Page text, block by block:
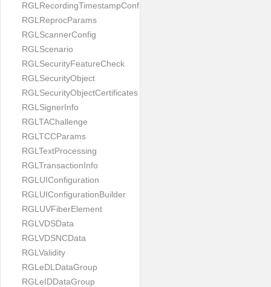
RGLRecordingTimestampConfig
RGLReprocParams
RGLScannerConfig
RGLScenario
RGLSecurityFeatureCheck
RGLSecurityObject
RGLSecurityObjectCertificates
RGLSignerInfo
RGLTAChallenge
RGLTCCParams
RGLTextProcessing
RGLTransactionInfo
RGLUIConfiguration
RGLUIConfigurationBuilder
RGLUVFiberElement
RGLVDSData
RGLVDSNCData
RGLValidity
RGLeDLDataGroup
RGLeIDDataGroup